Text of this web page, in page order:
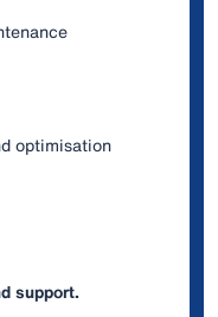
optimisation
support.